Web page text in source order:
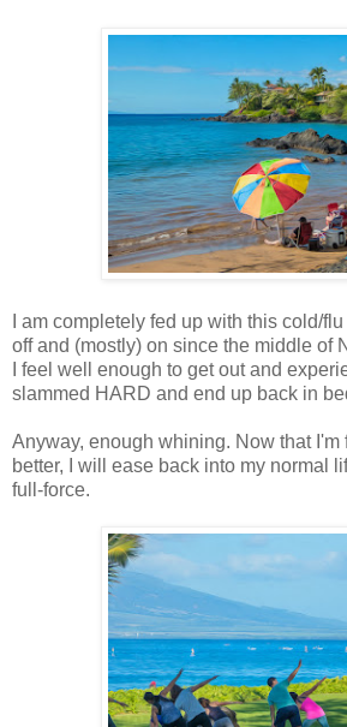
I am completely fed up with this cold/
off and (mostly) on since the middle of
I feel well enough to get out and
slammed HARD and end up back in
Anyway, enough whining. Now that
better, I will ease back into my normal
full-force.